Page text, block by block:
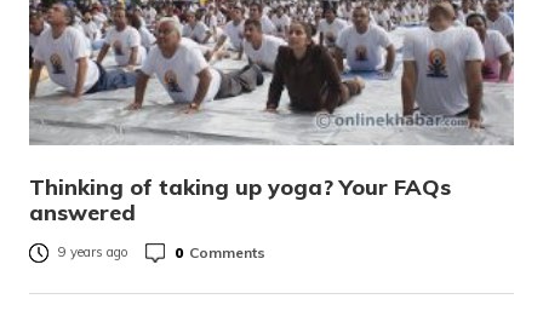
Thinking of taking up yoga? Your FAQs
answered
9 years ago 0 Comments